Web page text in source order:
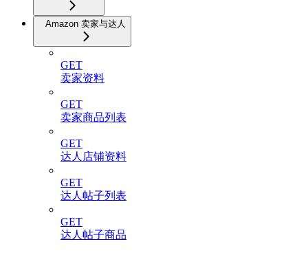
Amazon 卖家与达人
GET
卖家资料
GET
卖家商品列表
GET
达人店铺资料
GET
达人帖子列表
GET
达人帖子商品